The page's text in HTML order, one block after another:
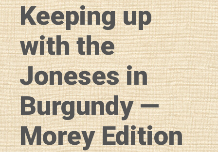
Keeping up
with the
Joneses in
Burgundy —
Morey Edition